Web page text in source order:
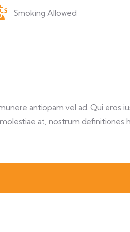
Smoking Allowed
antiopam vel ad. Qui eros
at, nostrum definitiones